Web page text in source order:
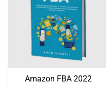
Amazon FBA 2022